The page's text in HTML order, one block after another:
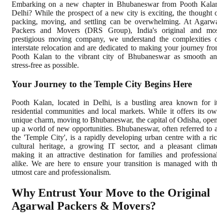
Embarking on a new chapter in Bhubaneswar from Pooth
Delhi? While the prospect of a new city is exciting, the thought
packing, moving, and settling can be overwhelming. At
Packers and Movers (DRS Group), India's original and
prestigious moving company, we understand the complexities
interstate relocation and are dedicated to making your journey
Pooth Kalan to the vibrant city of Bhubaneswar as smooth
stress-free as possible.
Your Journey to the Temple City Begins Here
Pooth Kalan, located in Delhi, is a bustling area known for
residential communities and local markets. While it offers its
unique charm, moving to Bhubaneswar, the capital of Odisha,
up a world of new opportunities. Bhubaneswar, often referred to
the 'Temple City', is a rapidly developing urban centre with a
cultural heritage, a growing IT sector, and a pleasant
making it an attractive destination for families and
alike. We are here to ensure your transition is managed with
utmost care and professionalism.
Why Entrust Your Move to the Original
Agarwal Packers & Movers?